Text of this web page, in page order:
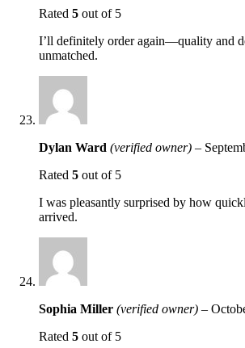
Rated 5 out of 5
I’ll definitely order again—quality and
unmatched.
Dylan Ward (verified owner) –
Rated 5 out of 5
I was pleasantly surprised by how
arrived.
Sophia Miller (verified owner) –
Rated 5 out of 5